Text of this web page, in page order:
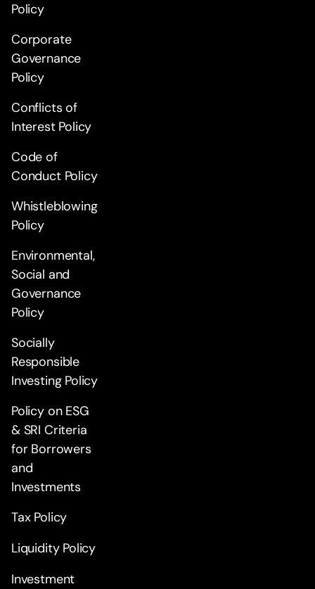
Policy
Corporate
Governance
Policy
Conflicts of
Interest Policy
Code of
Conduct Policy
Whistleblowing
Policy
Environmental,
Social and
Governance
Policy
Socially
Responsible
Investing Policy
Policy on ESG
& SRI Criteria
for Borrowers
and
Investments
Tax Policy
Liquidity Policy
Investment